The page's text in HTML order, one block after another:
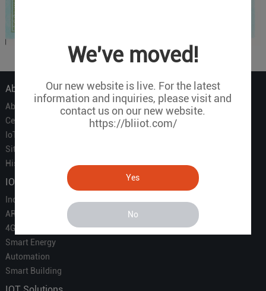
We've moved!
Our new website is live. For the latest
information and inquiries, please visit and
contact us on our new website.
https://bliiot.com/
Yes
No
About Us
About Us
Certificate
IoT Partners
Sitemap
History of BLIIOT
IOT Products
Industrial IoT
ARM Computers
4G M2M IoT
Smart Energy
Automation
Smart Building